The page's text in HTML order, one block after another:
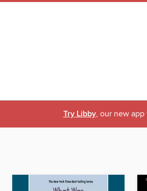
Try Libby, our new